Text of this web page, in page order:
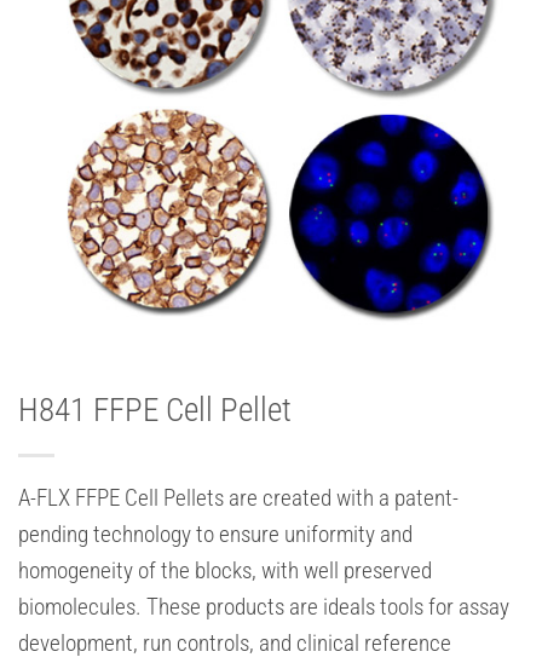
H841 FFPE Cell Pellet
A-FLX FFPE Cell Pellets are created with a patent-
pending technology to ensure uniformity and
homogeneity of the blocks, with well preserved
biomolecules. These products are ideals tools for assay
development, run controls, and clinical reference